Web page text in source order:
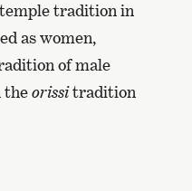
tradition in
as women,
of male
theorissitradition